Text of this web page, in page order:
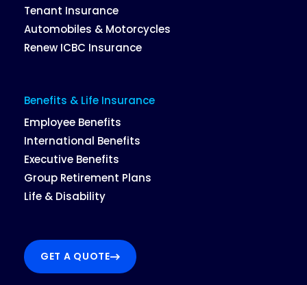
Tenant Insurance
Automobiles & Motorcycles
Renew ICBC Insurance
Benefits & Life Insurance
Employee Benefits
International Benefits
Executive Benefits
Group Retirement Plans
Life & Disability
GET A QUOTE